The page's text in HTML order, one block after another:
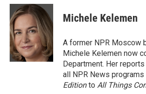
i
t
t
e
r
n
k
e
d
I
n
a
i
l
Michele Kelemen
A former NPR Moscow
Michele Kelemen now
Department. Her
all NPR News
Editionto All Things